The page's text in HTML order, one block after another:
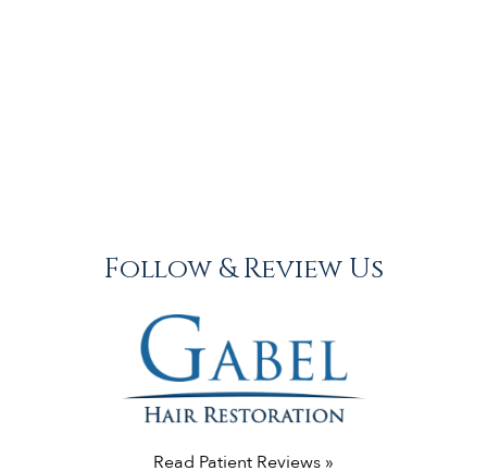
Follow & Review Us
Read Patient Reviews »